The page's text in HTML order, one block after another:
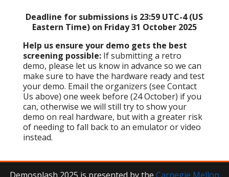
Deadline for submissions is 23:59 UTC-4 (US
Eastern Time) on Friday 31 October 2025
Help us ensure your demo gets the best
screening possible:If submitting a retro
demo, please let us know in advance so we can
make sure to have the hardware ready and test
your demo. Email the organizers (see Contact
Us above) one week before (24 October) if you
can, otherwise we will still try to show your
demo on real hardware, but with a greater risk
of needing to fall back to an emulator or video
instead.